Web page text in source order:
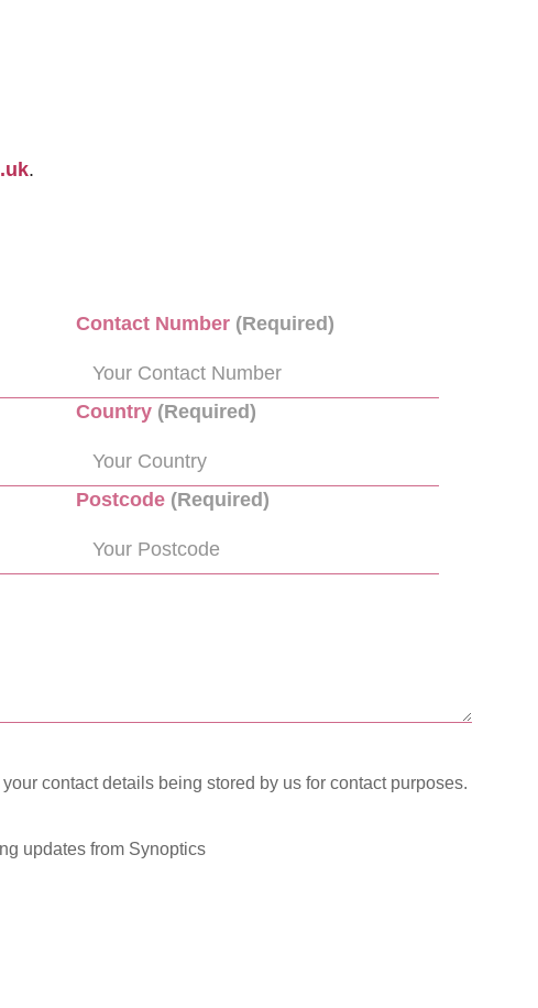
.
Contact Number (Required)
Country (Required)
Postcode (Required)
contact details being stored by us for contact purposes.
updates from Synoptics